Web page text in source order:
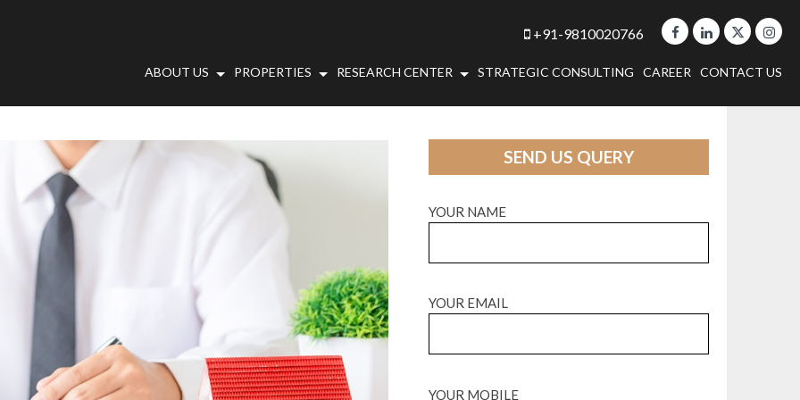
+91-9810020766
ABOUT US PROPERTIES RESEARCH CENTER STRATEGIC CONSULTING CAREER CONTACT US
SEND US QUERY
YOUR NAME
YOUR EMAIL
YOUR MOBILE